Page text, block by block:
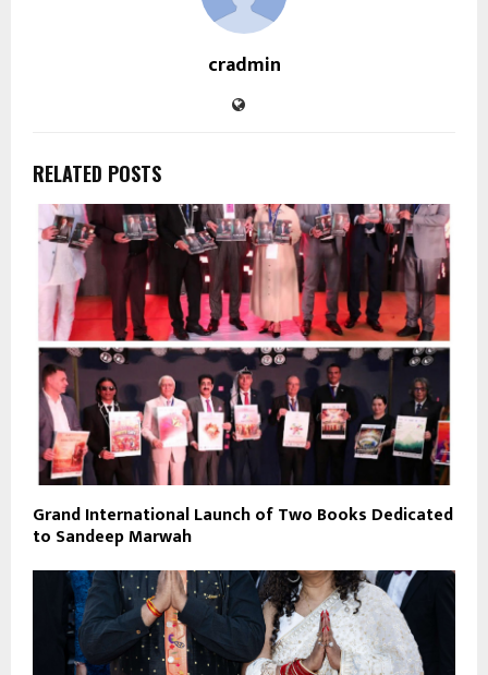
cradmin
RELATED POSTS
Grand International Launch of Two Books Dedicated
to Sandeep Marwah